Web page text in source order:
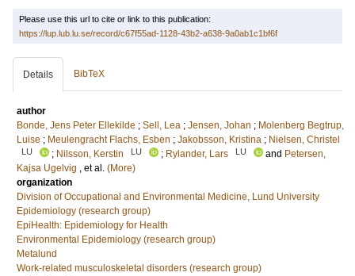
Please use this url to cite or link to this publication:
https://lup.lub.lu.se/record/c67f55ad-1128-43b2-a638-9a0ab1c1bf6f
Details BibTeX
author
Bonde, Jens Peter Ellekilde ; Sell, Lea ; Jensen, Johan ; Molenberg Begtrup,
Luise ; Meulengracht Flachs, Esben ; Jakobsson, Kristina ; Nielsen, Christel
LU ; Nilsson, Kerstin LU ; Rylander, Lars LU and Petersen,
Kajsa Ugelvig , et al. (More)
organization
Division of Occupational and Environmental Medicine, Lund University
Epidemiology (research group)
EpiHealth: Epidemiology for Health
Environmental Epidemiology (research group)
Metalund
Work-related musculoskeletal disorders (research group)